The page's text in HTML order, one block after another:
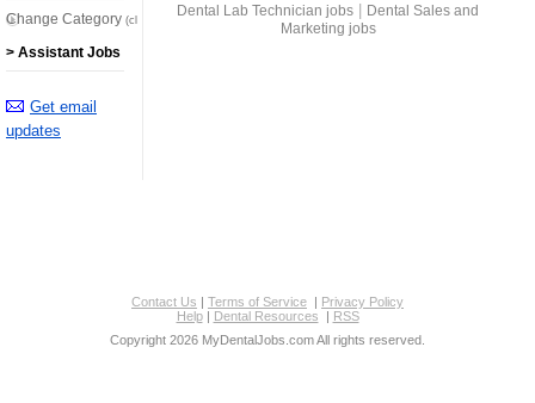
Dental Lab Technician jobs
Dental Sales and
Marketing jobs
Change Category (click here)
> Assistant Jobs
Get email
updates
Contact Us | Terms of Service | Privacy Policy
Help| Dental Resources | RSS
Copyright 2026 MyDentalJobs.com All rights reserved.